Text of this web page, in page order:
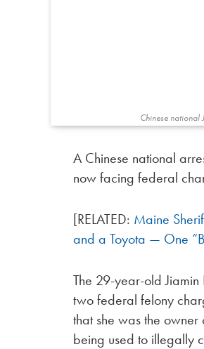
Chinese
A Chinese national
now facing federal
[RELATED: Maine
and a Toyota — One
The 29-year-old
two federal felony
that she was the
being used to illegally